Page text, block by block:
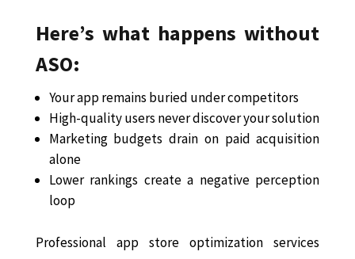
Here’s what happens without
ASO:
Your app remains buried under competitors
High-quality users never discover your solution
Marketing budgets drain on paid acquisition
alone
Lower rankings create a negative perception
loop
Professional app store optimization services